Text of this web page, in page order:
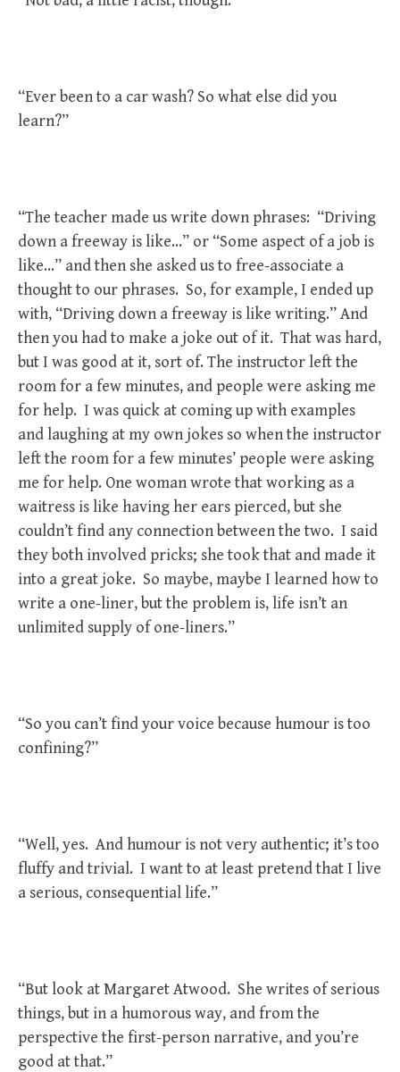
“Ever been to a car wash? So what else did you
learn?”
“The teacher made us write down phrases: “Driving
down a freeway is like…” or “Some aspect of a job is
like…” and then she asked us to free-associate a
thought to our phrases. So, for example, I ended up
with, “Driving down a freeway is like writing.” And
then you had to make a joke out of it. That was hard,
but I was good at it, sort of. The instructor left the
room for a few minutes, and people were asking me
for help. I was quick at coming up with examples
and laughing at my own jokes so when the instructor
left the room for a few minutes’ people were asking
me for help. One woman wrote that working as a
waitress is like having her ears pierced, but she
couldn’t find any connection between the two. I said
they both involved pricks; she took that and made it
into a great joke. So maybe, maybe I learned how to
write a one-liner, but the problem is, life isn’t an
unlimited supply of one-liners.”
“So you can’t find your voice because humour is too
confining?”
“Well, yes. And humour is not very authentic; it’s too
fluffy and trivial. I want to at least pretend that I live
a serious, consequential life.”
“But look at Margaret Atwood. She writes of serious
things, but in a humorous way, and from the
perspective the first-person narrative, and you’re
good at that.”